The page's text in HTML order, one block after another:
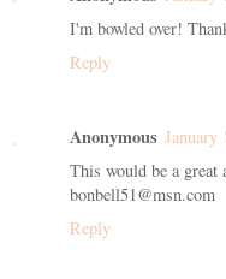
I'm bowled over!
Reply
Anonymous January
This would be a
bonbell51@msn.com
Reply